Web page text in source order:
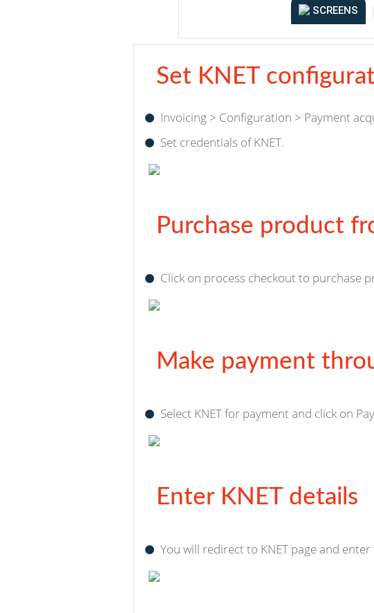
SCREENS
Set KNET
Invoicing > Configuration > Payment
Set credentials of KNET.
Purchase product
Click on process checkout to purchase
Make payment
Select KNET for payment and click on
Enter KNET details
You will redirect to KNET page and enter